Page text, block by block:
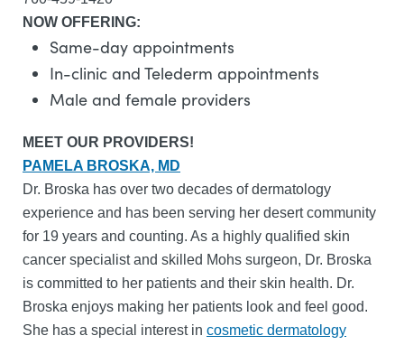
NOW OFFERING:
Same-day appointments
In-clinic and Telederm appointments
Male and female providers
MEET OUR PROVIDERS!
PAMELA BROSKA, MD
Dr. Broska has over two decades of dermatology
experience and has been serving her desert community
for 19 years and counting. As a highly qualified skin
cancer specialist and skilled Mohs surgeon, Dr. Broska
is committed to her patients and their skin health. Dr.
Broska enjoys making her patients look and feel good.
She has a special interest in cosmetic dermatology